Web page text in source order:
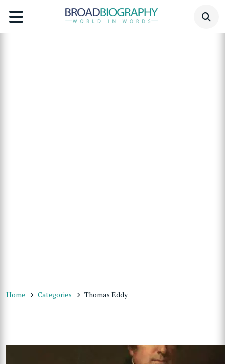
Home Categories Thomas Eddy